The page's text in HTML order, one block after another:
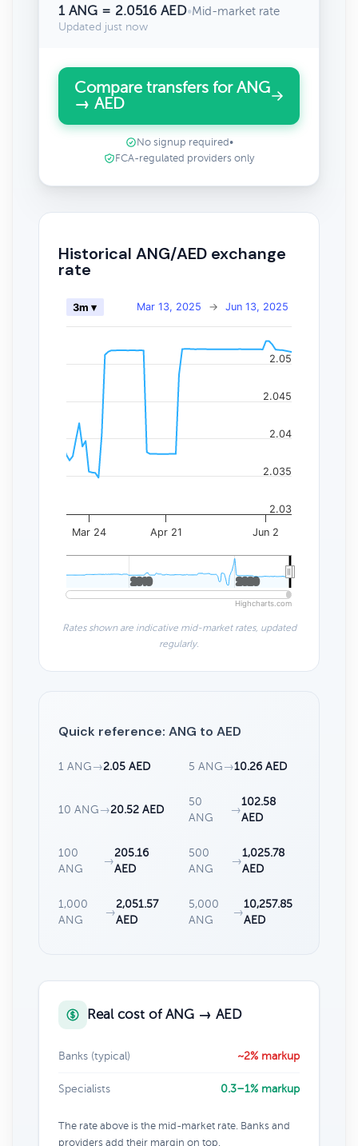
1 ANG = 2.0516 AED•Mid-market rate
Updated just now
Compare transfers for ANG
→ AED
No signup required •
FCA-regulated providers only
Historical ANG/AED exchange
rate
Mar 13, 2025 → Jun 13, 2025
3m ▾
Mar 24 Apr 21 Jun 2
2010
2010 2020
2020
2.03
2.035
2.04
2.045
2.05
Highcharts.com
Rates shown are indicative mid-market rates, updated
regularly.
Quick reference: ANG to AED
1 ANG →2.05 AED 5 ANG →10.26 AED
10 ANG →20.52 AED
50
ANG
→
102.58
AED
100
ANG
→
205.16
AED
500
ANG
→
1,025.78
AED
1,000
ANG
→
2,051.57
AED
5,000
ANG
→
10,257.85
AED
Real cost of ANG → AED
Banks (typical) ~2% markup
Specialists 0.3–1% markup
The rate above is the mid-market rate. Banks and
providers add their margin on top.